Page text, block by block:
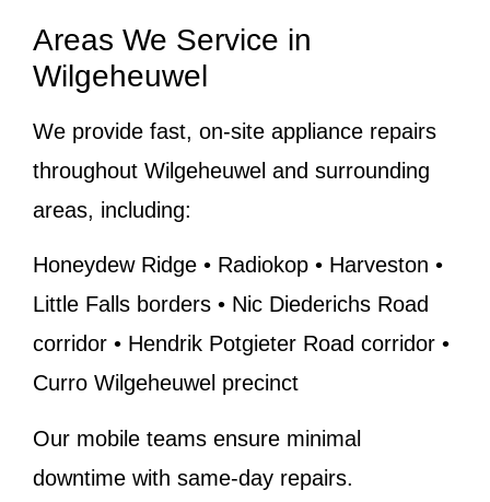
Areas We Service in
Wilgeheuwel
We provide fast, on-site appliance repairs
throughout Wilgeheuwel and surrounding
areas, including:
Honeydew Ridge • Radiokop • Harveston •
Little Falls borders • Nic Diederichs Road
corridor • Hendrik Potgieter Road corridor •
Curro Wilgeheuwel precinct
Our mobile teams ensure minimal
downtime with same-day repairs.